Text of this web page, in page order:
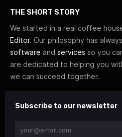
THE SHORT STORY
We started in a real coffee
Editor. Our philosophy has
software and services so you
are dedicated to helping you
we can succeed together.
Subscribe to our newsletter